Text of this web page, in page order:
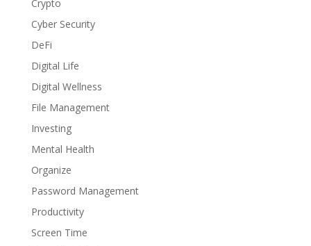
Crypto
Cyber Security
DeFi
Digital Life
Digital Wellness
File Management
Investing
Mental Health
Organize
Password Management
Productivity
Screen Time